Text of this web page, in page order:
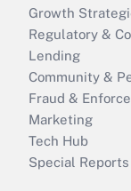
Growth
Regulatory &
Lending
Community &
Fraud &
Marketing
Tech Hub
Special Reports